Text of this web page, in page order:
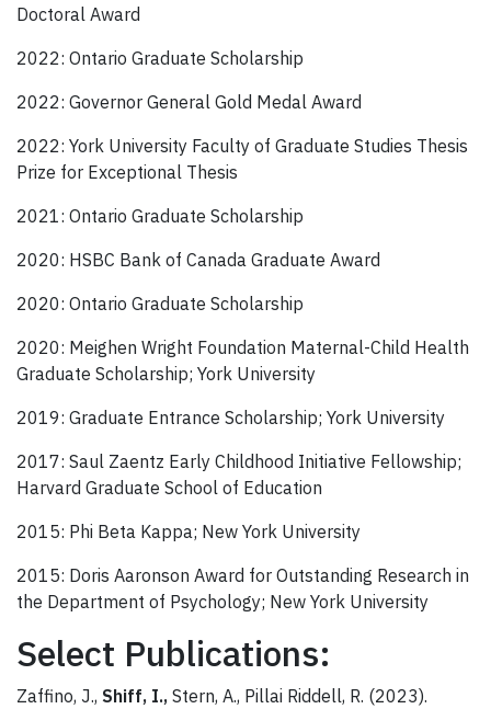
Doctoral Award
2022: Ontario Graduate Scholarship
2022: Governor General Gold Medal Award
2022: York University Faculty of Graduate Studies Thesis
Prize for Exceptional Thesis
2021: Ontario Graduate Scholarship
2020: HSBC Bank of Canada Graduate Award
2020: Ontario Graduate Scholarship
2020: Meighen Wright Foundation Maternal-Child Health
Graduate Scholarship; York University
2019: Graduate Entrance Scholarship; York University
2017: Saul Zaentz Early Childhood Initiative Fellowship;
Harvard Graduate School of Education
2015: Phi Beta Kappa; New York University
2015: Doris Aaronson Award for Outstanding Research in
the Department of Psychology; New York University
Select Publications:
Zaffino, J., Shiff, I., Stern, A., Pillai Riddell, R. (2023).